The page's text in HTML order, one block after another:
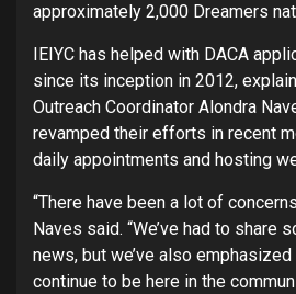
approximately 2,000 Dreamers
IEIYC has helped with DACA
since its inception in 2012,
Outreach Coordinator Alondra
revamped their efforts in recent
daily appointments and hosting
“There have been a lot of
Naves said. “We’ve had to share
news, but we’ve also emphasized
continue to be here in the